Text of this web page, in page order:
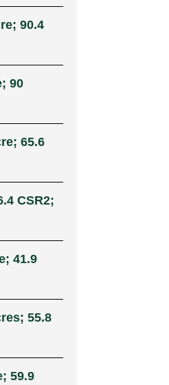
90.4
90
65.6
CSR2;
41.9
55.8
59.9